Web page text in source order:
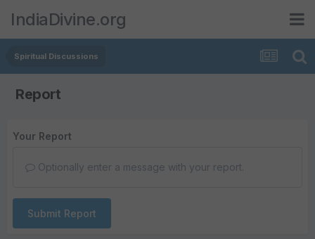
IndiaDivine.org
Spiritual Discussions
Report
Your Report
Optionally enter a message with your report.
Submit Report